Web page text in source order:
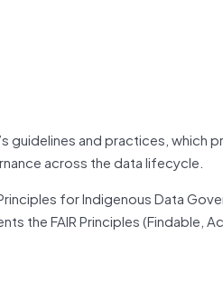
guidelines and practices,
across the data lifecycle.
for Indigenous Data
the FAIR Principles (Findable,